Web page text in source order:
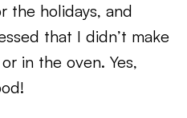
the holidays, and
that I didn’t make
in the oven. Yes,